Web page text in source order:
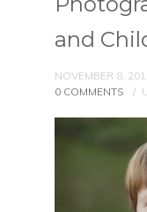
and
NOVEMBER 8,
0 COMMENTS
/